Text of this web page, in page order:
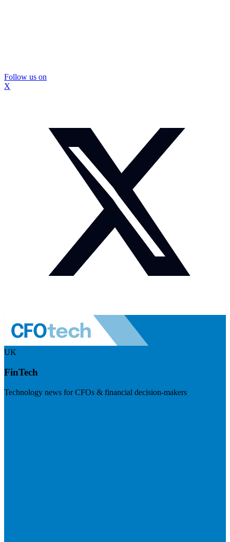
Follow us on
X
UK
FinTech
Technology news for CFOs & financial decision-makers